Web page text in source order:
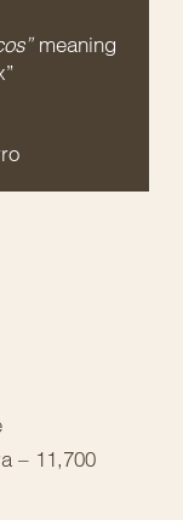
meaning
– 11,700